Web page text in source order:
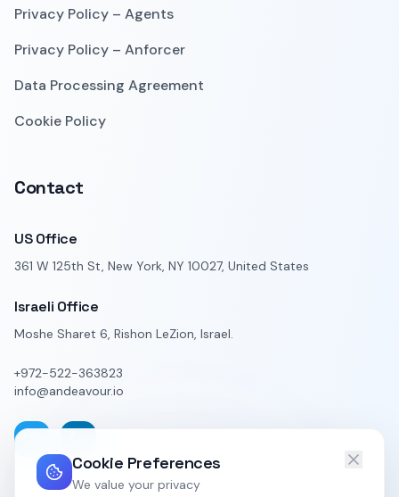
Privacy Policy – Agents
Privacy Policy – Anforcer
Data Processing Agreement
Cookie Policy
Contact
US Office
361 W 125th St, New York, NY 10027, United States
Israeli Office
Moshe Sharet 6, Rishon LeZion, Israel.
+972-522-363823
info@andeavour.io
Cookie Preferences
We value your privacy